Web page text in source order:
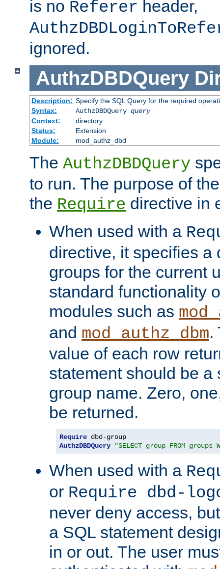
is no Referer header,
ignored.
AuthzDBDQuery
Description: Specify the SQL Query for the required
Syntax:
AuthzDBDQuery query
Context:
directory
Status:
Extension
Module:
mod_authz_dbd
The AuthzDBDQuery
to run. The purpose of
the Require directive in
When used with a
directive, it specifies a
groups for the current
standard functionality
modules such as
and mod_authz_dbm.
value of each row
statement should be a
group name. Zero,
be returned.
Require
AuthzDBDQuery
"SELECT group FROM groups
When used with a
or Require dbd-
never deny access,
a SQL statement
in or out. The user